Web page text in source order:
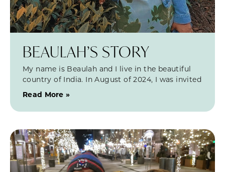
BEAULAH’S STORY
My name is Beaulah and I live in the beautiful
country of India. In August of 2024, I was invited
Read More »